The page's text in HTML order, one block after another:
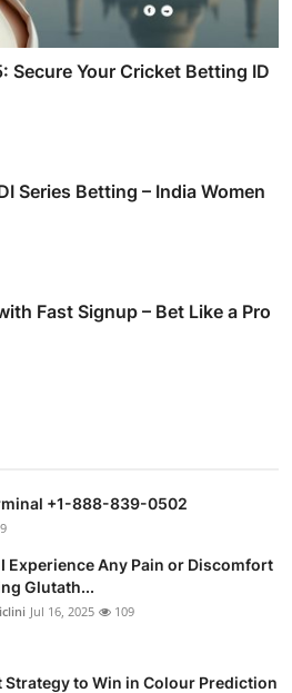
Secure Your Cricket Betting ID
Series Betting – India Women
Fast Signup – Bet Like a Pro
+1-888-839-0502
Experience Any Pain or Discomfort
Glutath...
Jul 16, 2025 109
Strategy to Win in Colour Prediction